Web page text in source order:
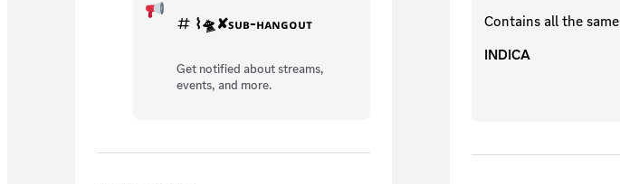
⌇🛸✘ꜱᴜʙ-ʜᴀɴɢᴏᴜᴛ
Get notified about streams,
events, and more.
Contains all the same
INDICA